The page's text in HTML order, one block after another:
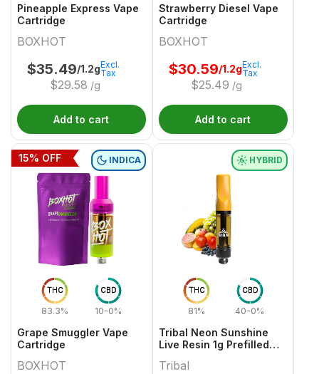
Pineapple Express Vape
Cartridge
BOXHOT
$35.49/1.2g
$29.58 /g
Excl.
Tax
Add to cart
Strawberry Diesel Vape
Cartridge
BOXHOT
$30.59/1.2g
$25.49 /g
Excl.
Tax
Add to cart
THC
83.3%
CBD
10-0%
INDICA
Grape Smuggler Vape
Cartridge
BOXHOT
15% OFF
THC
81%
CBD
40-0%
HYBRID
Tribal Neon Sunshine
Live Resin 1g Prefilled
Tribal